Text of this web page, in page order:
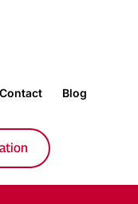
Contact Blog